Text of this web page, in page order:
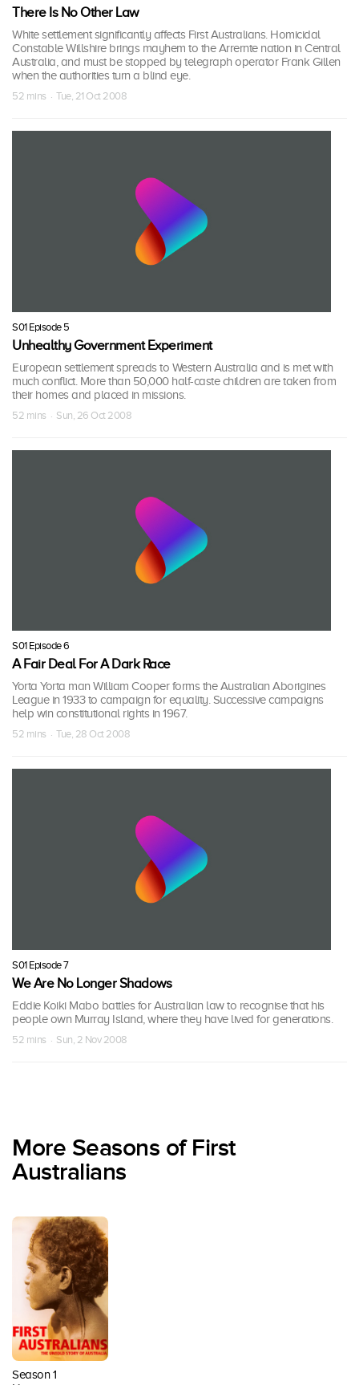
There Is No Other Law
White settlement significantly affects First Australians. Homicidal
Constable Willshire brings mayhem to the Arrernte nation in Central
Australia, and must be stopped by telegraph operator Frank Gillen
when the authorities turn a blind eye.
52 mins · Tue, 21 Oct 2008
S01 Episode 5
Unhealthy Government Experiment
European settlement spreads to Western Australia and is met with
much conflict. More than 50,000 half-caste children are taken from
their homes and placed in missions.
52 mins · Sun, 26 Oct 2008
S01 Episode 6
A Fair Deal For A Dark Race
Yorta Yorta man William Cooper forms the Australian Aborigines
League in 1933 to campaign for equality. Successive campaigns
help win constitutional rights in 1967.
52 mins · Tue, 28 Oct 2008
S01 Episode 7
We Are No Longer Shadows
Eddie Koiki Mabo battles for Australian law to recognise that his
people own Murray Island, where they have lived for generations.
52 mins · Sun, 2 Nov 2008
More Seasons of First
Australians
Season 1